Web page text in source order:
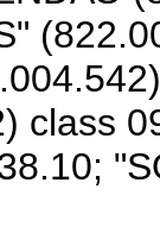
class